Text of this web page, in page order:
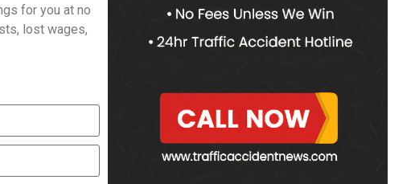
for you at no
lost wages,